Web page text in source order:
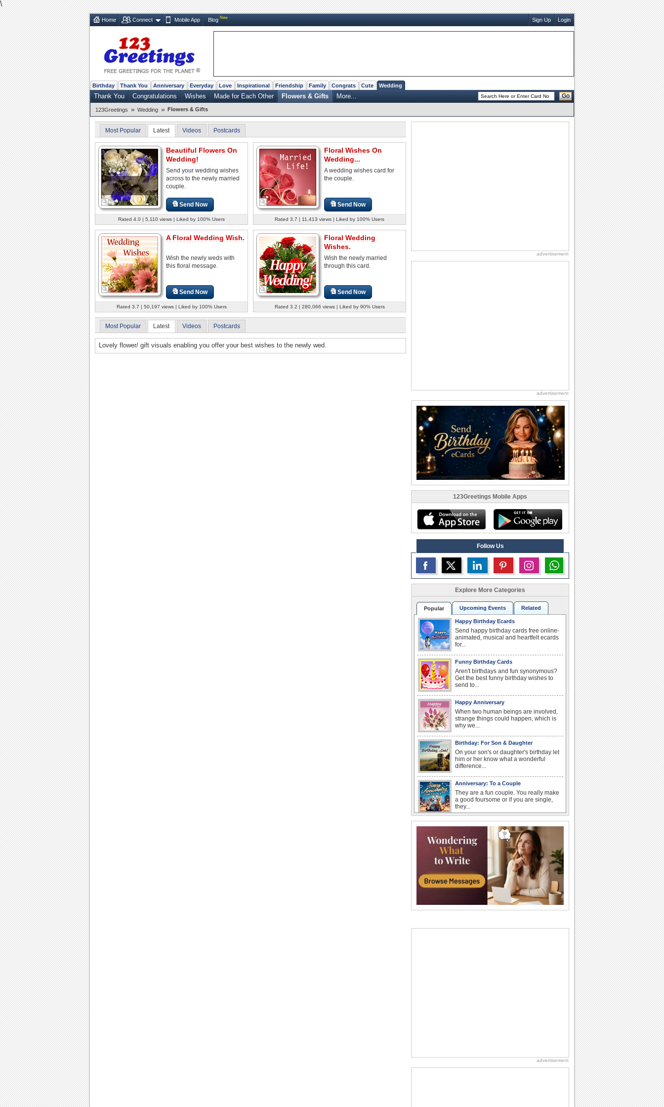
\
Home Connect Mobile App Blog New Sign Up Login
Birthday Thank You Anniversary Everyday Love Inspirational Friendship Family Congrats Cute Wedding
Thank You Congratulations Wishes Made for Each Other Flowers & Gifts More... Go
123Greetings » Wedding » Flowers & Gifts
Most Popular Latest Videos Postcards
Beautiful Flowers On
Wedding!
Send your wedding wishes
across to the newly married
couple.
Send Now
Rated 4.0 | 5,110 views | Liked by 100% Users
Floral Wishes On
Wedding...
A wedding wishes card for
the couple.
Send Now
Rated 3.7 | 11,413 views | Liked by 100% Users
A Floral Wedding Wish.
Wish the newly weds with
this floral message.
Send Now
Rated 3.7 | 50,197 views | Liked by 100% Users
Floral Wedding
Wishes.
Wish the newly married
through this card.
Send Now
Rated 3.2 | 280,066 views | Liked by 90% Users
Most Popular Latest Videos Postcards
Lovely flower/ gift visuals enabling you offer your best wishes to the newly wed.
advertisement
advertisement
123Greetings Mobile Apps
Follow Us
Explore More Categories
Popular Upcoming Events Related
Happy Birthday Ecards
Send happy birthday cards free online-
animated, musical and heartfelt ecards
for...
Funny Birthday Cards
Aren't birthdays and fun synonymous?
Get the best funny birthday wishes to
send to...
Happy Anniversary
When two human beings are involved,
strange things could happen, which is
why we...
Birthday: For Son & Daughter
On your son's or daughter's birthday let
him or her know what a wonderful
difference...
Anniversary: To a Couple
They are a fun couple. You really make
a good foursome or if you are single,
they...
Hey, it's National Raspberries in Cream
Day! The perfect...
I Love You
When you realize you want to spend the
rest of your life with somebody, you
want the...
Birthday Wishes & Messages
So go...
Birthday: Extended Family
advertisement